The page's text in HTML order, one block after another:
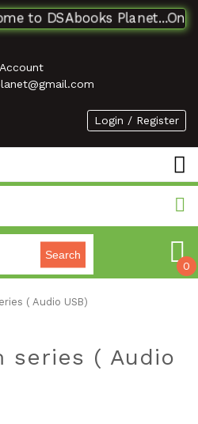
to DSAbooks
Login / Register
Search
0
( Audio USB)
series ( Audio